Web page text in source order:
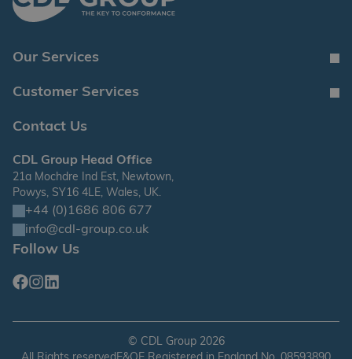
Our Services
Customer Services
Contact Us
CDL Group Head Office
21a Mochdre Ind Est, Newtown,
Powys, SY16 4LE, Wales, UK.
+44 (0)1686 806 677
info@cdl-group.co.uk
Follow Us
Facebook
Instagram
Linkedin
© CDL Group2026